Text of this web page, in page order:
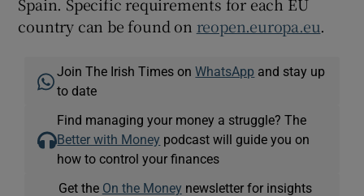
Spain. Specific requirements for each EU
country can be found on reopen.europa.eu.
Join The Irish Times onWhatsApp and stay up
to date
Find managing your money a struggle? The
Better with Money podcast will guide you on
how to control your finances
Get the On the Money newsletter for insights